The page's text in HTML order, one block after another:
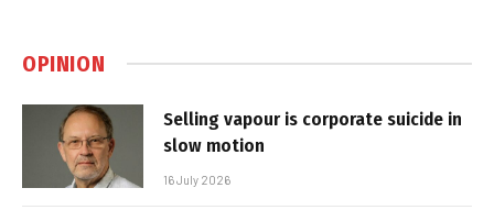
OPINION
Selling vapour is corporate suicide in
slow motion
16 July 2026